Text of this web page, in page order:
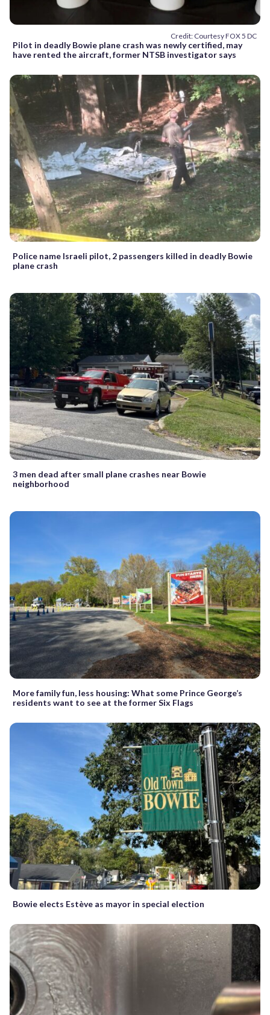
Credit: Courtesy FOX 5 DC
Pilot in deadly Bowie plane crash was newly certified, may
have rented the aircraft, former NTSB investigator says
Police name Israeli pilot, 2 passengers killed in deadly Bowie
plane crash
3 men dead after small plane crashes near Bowie
neighborhood
More family fun, less housing: What some Prince George’s
residents want to see at the former Six Flags
Bowie elects Estève as mayor in special election